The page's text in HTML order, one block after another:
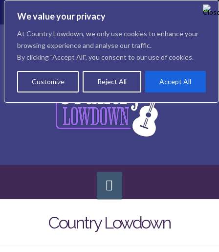
We value your privacy
At Country Lowdown, we only use cookies to enhance your
browsing experience and analyse our traffic.
By clicking "Accept All", you consent to our use of cookies.
Customize Reject All Accept All
Country Lowdown